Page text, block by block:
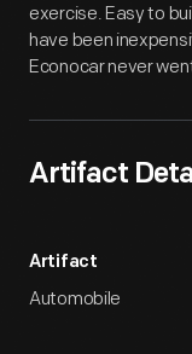
exercise. Easy to
have been
Econocar never
Artifact
Artifact
Automobile